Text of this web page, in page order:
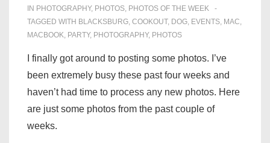
IN PHOTOGRAPHY, PHOTOS, PHOTOS OF THE WEEK
TAGGED WITH BLACKSBURG, COOKOUT, DOG, EVENTS, MAC,
MACBOOK, PARTY, PHOTOGRAPHY, PHOTOS
I finally got around to posting some photos. I’ve
been extremely busy these past four weeks and
haven’t had time to process any new photos. Here
are just some photos from the past couple of
weeks.